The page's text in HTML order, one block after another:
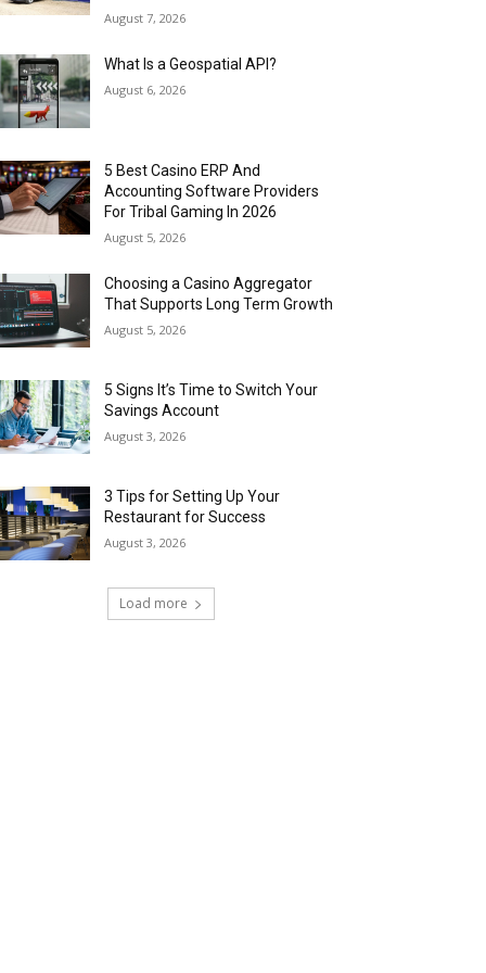
August 7, 2026
What Is a Geospatial API?
August 6, 2026
5 Best Casino ERP And
Accounting Software Providers
For Tribal Gaming In 2026
August 5, 2026
Choosing a Casino Aggregator
That Supports Long Term Growth
August 5, 2026
5 Signs It’s Time to Switch Your
Savings Account
August 3, 2026
3 Tips for Setting Up Your
Restaurant for Success
August 3, 2026
Load more